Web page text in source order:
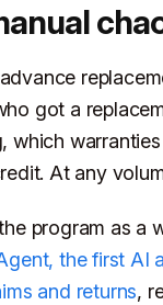
got a
which
At any
program as a
the first AI
and returns,